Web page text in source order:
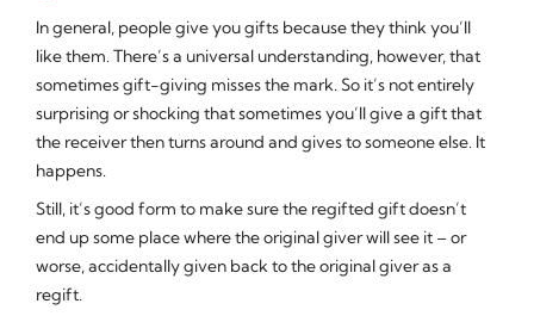
In general, people give you gifts because they think you’ll
like them. There’s a universal understanding, however, that
sometimes gift-giving misses the mark. So it’s not entirely
surprising or shocking that sometimes you’ll give a gift that
the receiver then turns around and gives to someone else. It
happens.
Still, it’s good form to make sure the regifted gift doesn’t
end up some place where the original giver will see it – or
worse, accidentally given back to the original giver as a
regift.